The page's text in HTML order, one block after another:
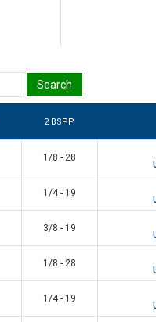
2 BSPP
1/8 - 28
1/4 - 19
3/8 - 19
1/8 - 28
1/4 - 19